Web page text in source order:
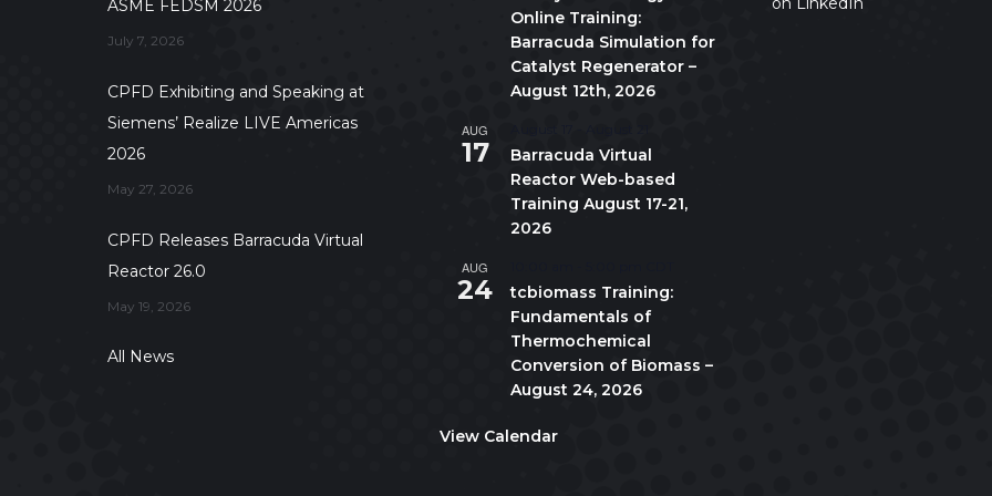
ASME FEDSM 2026
July 7, 2026
CPFD Exhibiting and Speaking at
Siemens’ Realize LIVE Americas
2026
May 27, 2026
CPFD Releases Barracuda Virtual
Reactor 26.0
May 19, 2026
All News
Online Training:
Barracuda Simulation for
Catalyst Regenerator –
August 12th, 2026
AUG
17
Barracuda Virtual
Reactor Web-based
Training August 17-21,
2026
AUG
24
tcbiomass Training:
Fundamentals of
Thermochemical
Conversion of Biomass –
August 24, 2026
View Calendar